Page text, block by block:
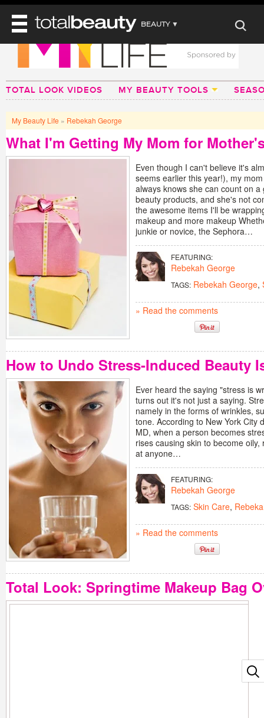
BEAUTY ▼
WELLNESS ▼
REVIEWS ▼
BEAUTY AWARDS
REVIEWS
MAIN
MAKEUP
HAIR
FACE
BODY
BEAUTY
MAIN
HAIRSTYLES
NAILS
HEALTH AND BEAUTY
MAKEUP
PERFUME
BEAUTY WITHOUT BOUNDARIES
DIET & HEALTH
MAIN
DIET
HEALTH
BEAUTY IN BALANCE
BEAUTY AWARDS
SHOP
TOTAL LOOK VIDEOS MY BEAUTY TOOLS
My Beauty Life » Rebekah George
What I'm Getting My Mom for
Even though I can't believe it's
seems earlier this year!), my
always knows she can count on
beauty products, and she's not
the awesome items I'll be
makeup and more makeup
junkie or novice, the Sephora…
FEATURING:
Rebekah George
TAGS: Rebekah George,
» Read the comments
How to Undo Stress-Induced Beauty
Ever heard the saying "stress is
turns out it's not just a saying.
namely in the forms of wrinkles,
tone. According to New York City
MD, when a person becomes
rises causing skin to become
at anyone…
FEATURING:
Rebekah George
TAGS: Skin Care,
» Read the comments
Total Look: Springtime Makeup Bag